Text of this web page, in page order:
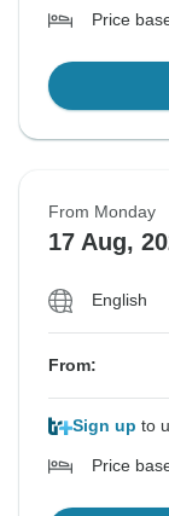
Price
From Monday
17 Aug,
English
From:
Sign up to
Price